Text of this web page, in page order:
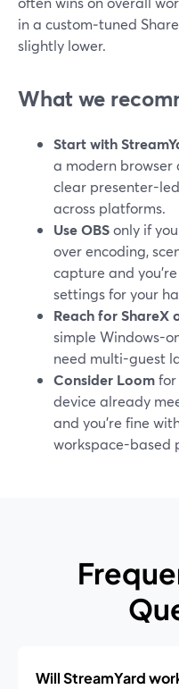
in a custom‑tuned
slightly lower.
What we
Start with
a modern browser
clear presenter-
across platforms.
Use OBSonly if
over encoding,
capture and
settings for your
Reach for ShareX
simple Windows-
need multi-guest
Consider Loomfor
device already
and you’re fine
workspace-based
Will StreamYard